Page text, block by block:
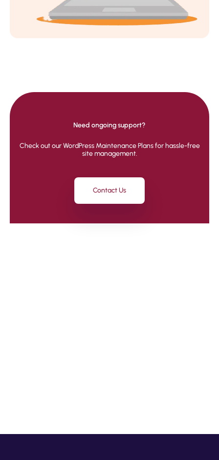
Need ongoing support?
Check out our WordPress Maintenance Plans for hassle-free
site management.
Contact Us